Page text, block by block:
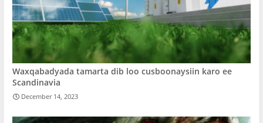
Waxqabadyada tamarta dib loo cusboonaysiin karo ee
Scandinavia
December 14, 2023